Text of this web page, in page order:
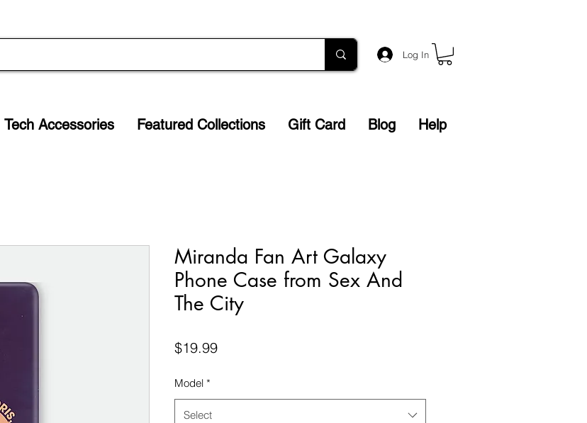
Log In
Tech Accessories Featured Collections Gift Card Blog Help
Miranda Fan Art Galaxy
Phone Case from Sex And
The City
$19.99Price
Model *
Select